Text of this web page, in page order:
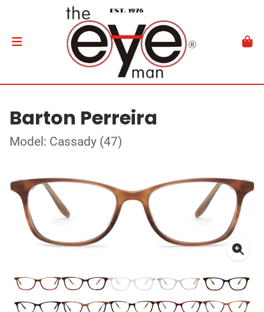
Barton Perreira
Model: Cassady (47)